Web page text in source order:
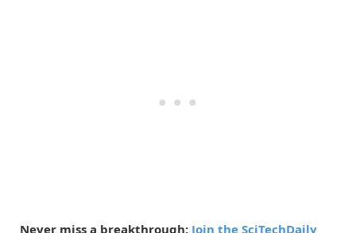
Never miss a breakthrough: Join the SciTechDaily